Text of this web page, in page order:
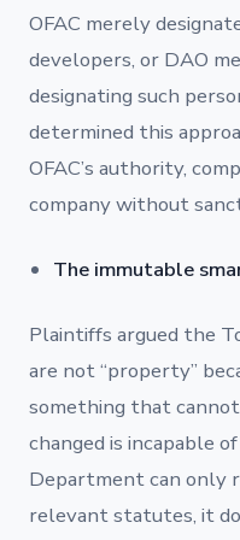
OFAC merely
developers, or DAO
designating such
determined this
OFAC’s authority,
company without
The immutable
Plaintiffs argued the
are not “property”
something that
changed is incapable
Department can only
relevant statutes, it